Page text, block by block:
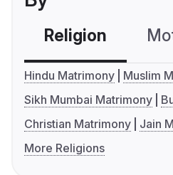
Religion
Hindu Matrimony
Muslim
Sikh Mumbai Matrimony
Christian Matrimony
Jain
More Religions